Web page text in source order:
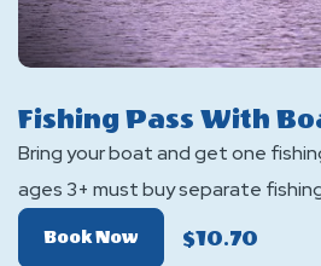
Fishing Pass With
Bring your boat and get one
ages 3+ must buy separate
Book NowOf
$10.70